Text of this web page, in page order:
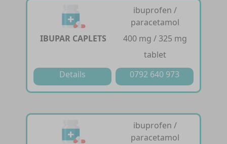
IBUPAR CAPLETS
ibuprofen /
paracetamol
400 mg / 325 mg
tablet
Details
0792 640 973
ibuprofen /
paracetamol